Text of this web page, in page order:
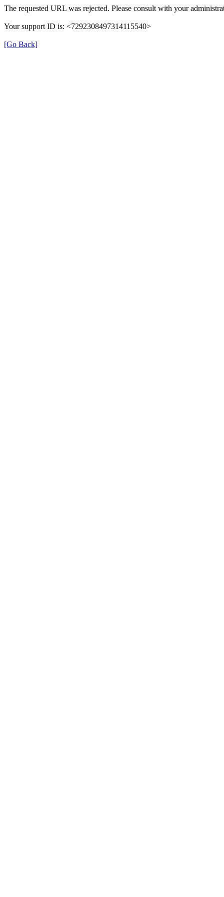
The requested URL was rejected. Please consult with your
Your support ID is: <7292308497314115540>
[Go Back]